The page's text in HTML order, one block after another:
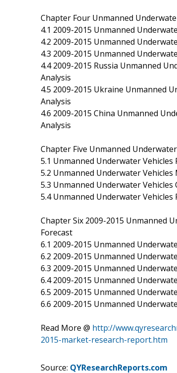
Chapter Four Unmanned
4.1 2009-2015 Unmanned
4.2 2009-2015 Unmanned
4.3 2009-2015 Unmanned
4.4 2009-2015 Russia Unmanned
Analysis
4.5 2009-2015 Ukraine Unmanned
Analysis
4.6 2009-2015 China Unmanned
Analysis
Chapter Five Unmanned
5.1 Unmanned Underwater Vehicles
5.2 Unmanned Underwater
5.3 Unmanned Underwater Vehicles
5.4 Unmanned Underwater Vehicles
Chapter Six 2009-2015 Unmanned
Forecast
6.1 2009-2015 Unmanned
6.2 2009-2015 Unmanned
6.3 2009-2015 Unmanned
6.4 2009-2015 Unmanned
6.5 2009-2015 Unmanned
6.6 2009-2015 Unmanned
Read More @ http://
2015-market-research-report.htm
Source: QYResearchReports.com